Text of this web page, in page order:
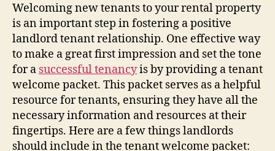
Welcoming new tenants to your rental property
is an important step in fostering a positive
landlord tenant relationship. One effective way
to make a great first impression and set the tone
for a successful tenancyis by providing a tenant
welcome packet. This packet serves as a helpful
resource for tenants, ensuring they have all the
necessary information and resources at their
fingertips. Here are a few things landlords
should include in the tenant welcome packet: